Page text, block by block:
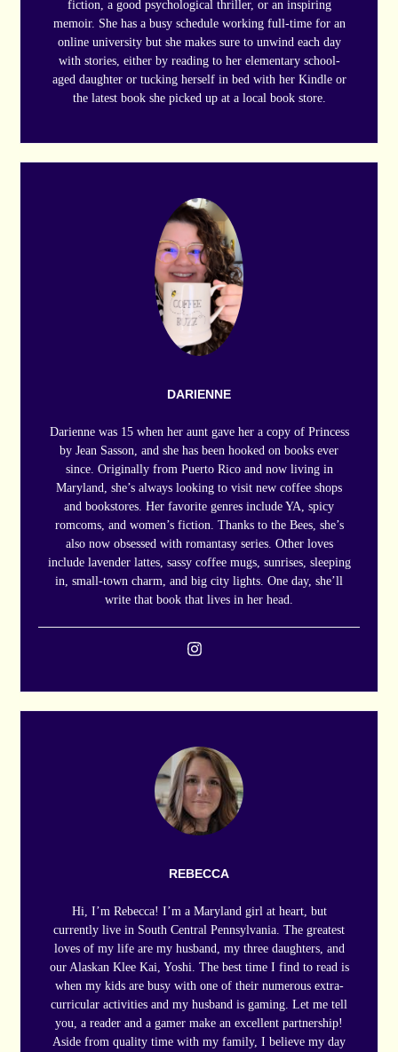
fiction, a good psychological thriller, or an inspiring
memoir. She has a busy schedule working full-time for an
online university but she makes sure to unwind each day
with stories, either by reading to her elementary school-
aged daughter or tucking herself in bed with her Kindle or
the latest book she picked up at a local book store.
DARIENNE
Darienne was 15 when her aunt gave her a copy of Princess
by Jean Sasson, and she has been hooked on books ever
since. Originally from Puerto Rico and now living in
Maryland, she’s always looking to visit new coffee shops
and bookstores. Her favorite genres include YA, spicy
romcoms, and women’s fiction. Thanks to the Bees, she’s
also now obsessed with romantasy series. Other loves
include lavender lattes, sassy coffee mugs, sunrises, sleeping
in, small-town charm, and big city lights. One day, she’ll
write that book that lives in her head.
REBECCA
Hi, I’m Rebecca! I’m a Maryland girl at heart, but
currently live in South Central Pennsylvania. The greatest
loves of my life are my husband, my three daughters, and
our Alaskan Klee Kai, Yoshi. The best time I find to read is
when my kids are busy with one of their numerous extra-
curricular activities and my husband is gaming. Let me tell
you, a reader and a gamer make an excellent partnership!
Aside from quality time with my family, I believe my day